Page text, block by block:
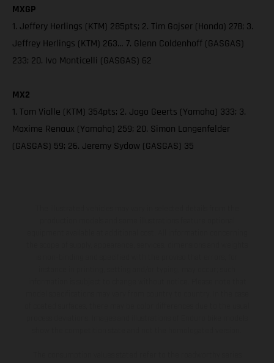
MXGP
1. Jeffery Herlings (KTM) 285pts; 2. Tim Gajser (Honda) 278; 3.
Jeffrey Herlings (KTM) 263… 7. Glenn Coldenhoff (GASGAS)
233; 20. Ivo Monticelli (GASGAS) 62
MX2
1. Tom Vialle (KTM) 354pts; 2. Jago Geerts (Yamaha) 333; 3.
Maxime Renaux (Yamaha) 259; 20. Simon Langenfelder
(GASGAS) 59; 26. Jeremy Sydow (GASGAS) 35